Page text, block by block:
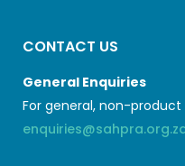
CONTACT US
General Enquiries
For general, non-